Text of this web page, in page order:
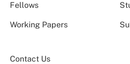
Fellows
Working Papers
Contact Us